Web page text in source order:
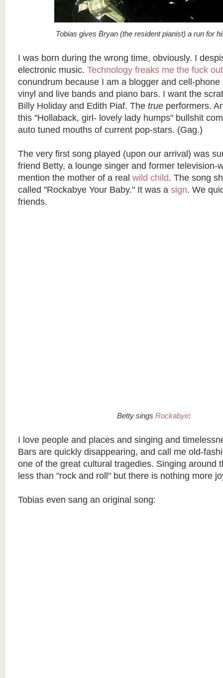
Tobias gives Bryan (the resident pianist) a run for
I was born during the wrong time, obviously. I
electronic music. Technology freaks me the fuck out
conundrum because I am a blogger and cell-phone
vinyl and live bands and piano bars. I want the
Billy Holiday and Edith Piaf. The trueperformers.
this "Hollaback, girl- lovely lady humps" bullshit
auto tuned mouths of current pop-stars. (Gag.)
The very first song played (upon our arrival) was
friend Betty, a lounge singer and former television-
mention the mother of a real wild child. The song
called "RockabyeYour Baby." It was a sign. We
friends.
Betty sings Rockabye:
I love people and places and singing and
Bars are quickly disappearing, and call me old-
one of the great cultural tragedies. Singing around
less than "rock and roll" but there is nothing more
Tobias even sang an original song: